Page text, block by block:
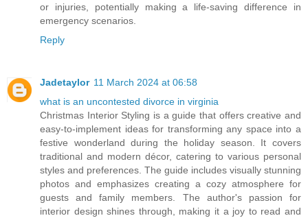
or injuries, potentially making a life-saving difference in
emergency scenarios.
Reply
Jadetaylor 11 March 2024 at 06:58
what is an uncontested divorce in virginia
Christmas Interior Styling is a guide that offers creative and
easy-to-implement ideas for transforming any space into a
festive wonderland during the holiday season. It covers
traditional and modern décor, catering to various personal
styles and preferences. The guide includes visually stunning
photos and emphasizes creating a cozy atmosphere for
guests and family members. The author's passion for
interior design shines through, making it a joy to read and